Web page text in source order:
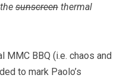
sunscreenthermal
MMC BBQ (i.e. chaos and
to mark Paolo’s